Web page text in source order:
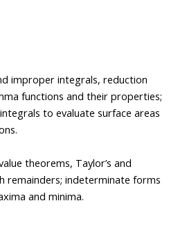
improper integrals, reduction
functions and their properties;
to evaluate surface areas
theorems, Taylor’s and
remainders; indeterminate forms
and minima.